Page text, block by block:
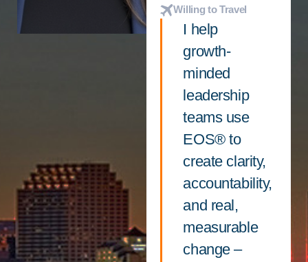
Willing to Travel
I help
growth-
minded
leadership
teams use
EOS® to
create clarity,
accountability,
and real,
measurable
change –